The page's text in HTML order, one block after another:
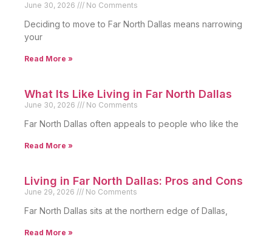
June 30, 2026 No Comments
Deciding to move to Far North Dallas means narrowing
your
Read More »
What Its Like Living in Far North Dallas
June 30, 2026 No Comments
Far North Dallas often appeals to people who like the
Read More »
Living in Far North Dallas: Pros and Cons
June 29, 2026 No Comments
Far North Dallas sits at the northern edge of Dallas,
Read More »